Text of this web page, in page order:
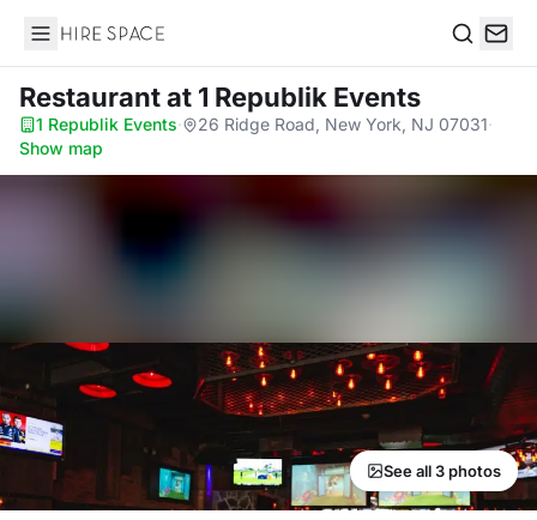
Hire Space
Restaurantat 1 Republik Events
1 Republik Events· 26 Ridge Road, New York, NJ 07031·
Show map
See all 3 photos